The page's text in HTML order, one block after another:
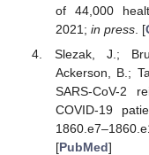
of 44,000
2021; in press. [
Slezak, J.;
Ackerson, B.;
SARS-CoV-2
COVID-19
[PubMed]